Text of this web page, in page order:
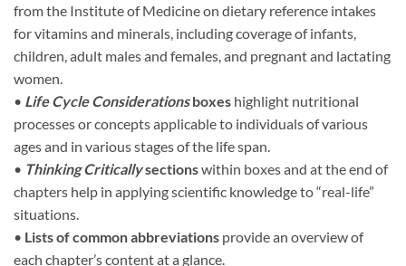
from the Institute of Medicine on dietary reference intakes
for vitamins and minerals, including coverage of infants,
children, adult males and females, and pregnant and lactating
women.
• Life Cycle Considerations boxes highlight nutritional
processes or concepts applicable to individuals of various
ages and in various stages of the life span.
• Thinking Criticallysectionswithin boxes and at the end of
chapters help in applying scientific knowledge to “real-life”
situations.
• Lists of common abbreviations provide an overview of
each chapter’s content at a glance.